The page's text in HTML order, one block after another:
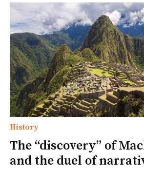
History
The “discovery” of
and the duel of